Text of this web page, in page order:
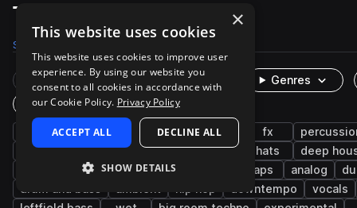
Techno Samples on Splice
Samples
Rare Finds Instruments
Genres
One-Shots & Loops
drums synth tech house fx
hard techno
minimal techno kicks hats
deep
progressive house
snares claps analog
drum and bass
downtempo
vocals
×
This website uses cookies
This website uses cookies to improve user
experience. By using our website you
consent to all cookies in accordance with
our Cookie Policy. Privacy Policy
ACCEPT ALL DECLINE ALL
SHOW DETAILS